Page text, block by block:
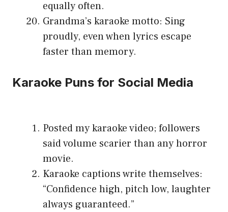
equally often.
Grandma’s karaoke motto: Sing
proudly, even when lyrics escape
faster than memory.
Karaoke Puns for Social Media
Posted my karaoke video; followers
said volume scarier than any horror
movie.
Karaoke captions write themselves:
“Confidence high, pitch low, laughter
always guaranteed.”